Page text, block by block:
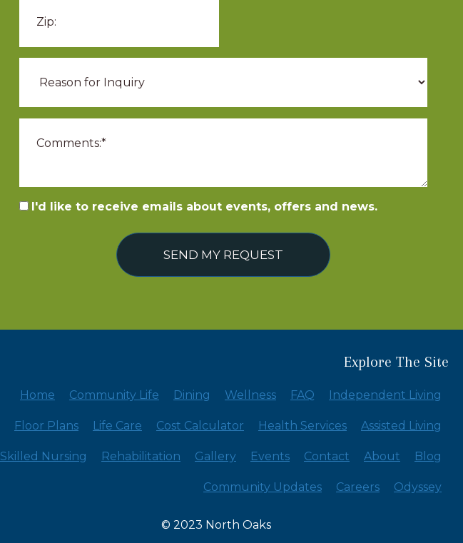
I'd like to receive emails about events, offers and news.
SEND MY REQUEST
Explore The Site
Home Community Life Dining Wellness FAQ Independent Living
Floor Plans Life Care Cost Calculator Health Services Assisted Living
Skilled Nursing Rehabilitation Gallery Events Contact About Blog
Community Updates Careers Odyssey
© 2023 North Oaks